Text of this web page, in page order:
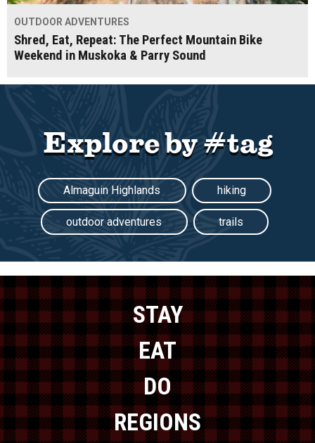
OUTDOOR ADVENTURES
Shred, Eat, Repeat: The Perfect Mountain Bike
Weekend in Muskoka & Parry Sound
Explore by #tag
Almaguin Highlands hiking
outdoor adventures trails
STAY
EAT
DO
REGIONS